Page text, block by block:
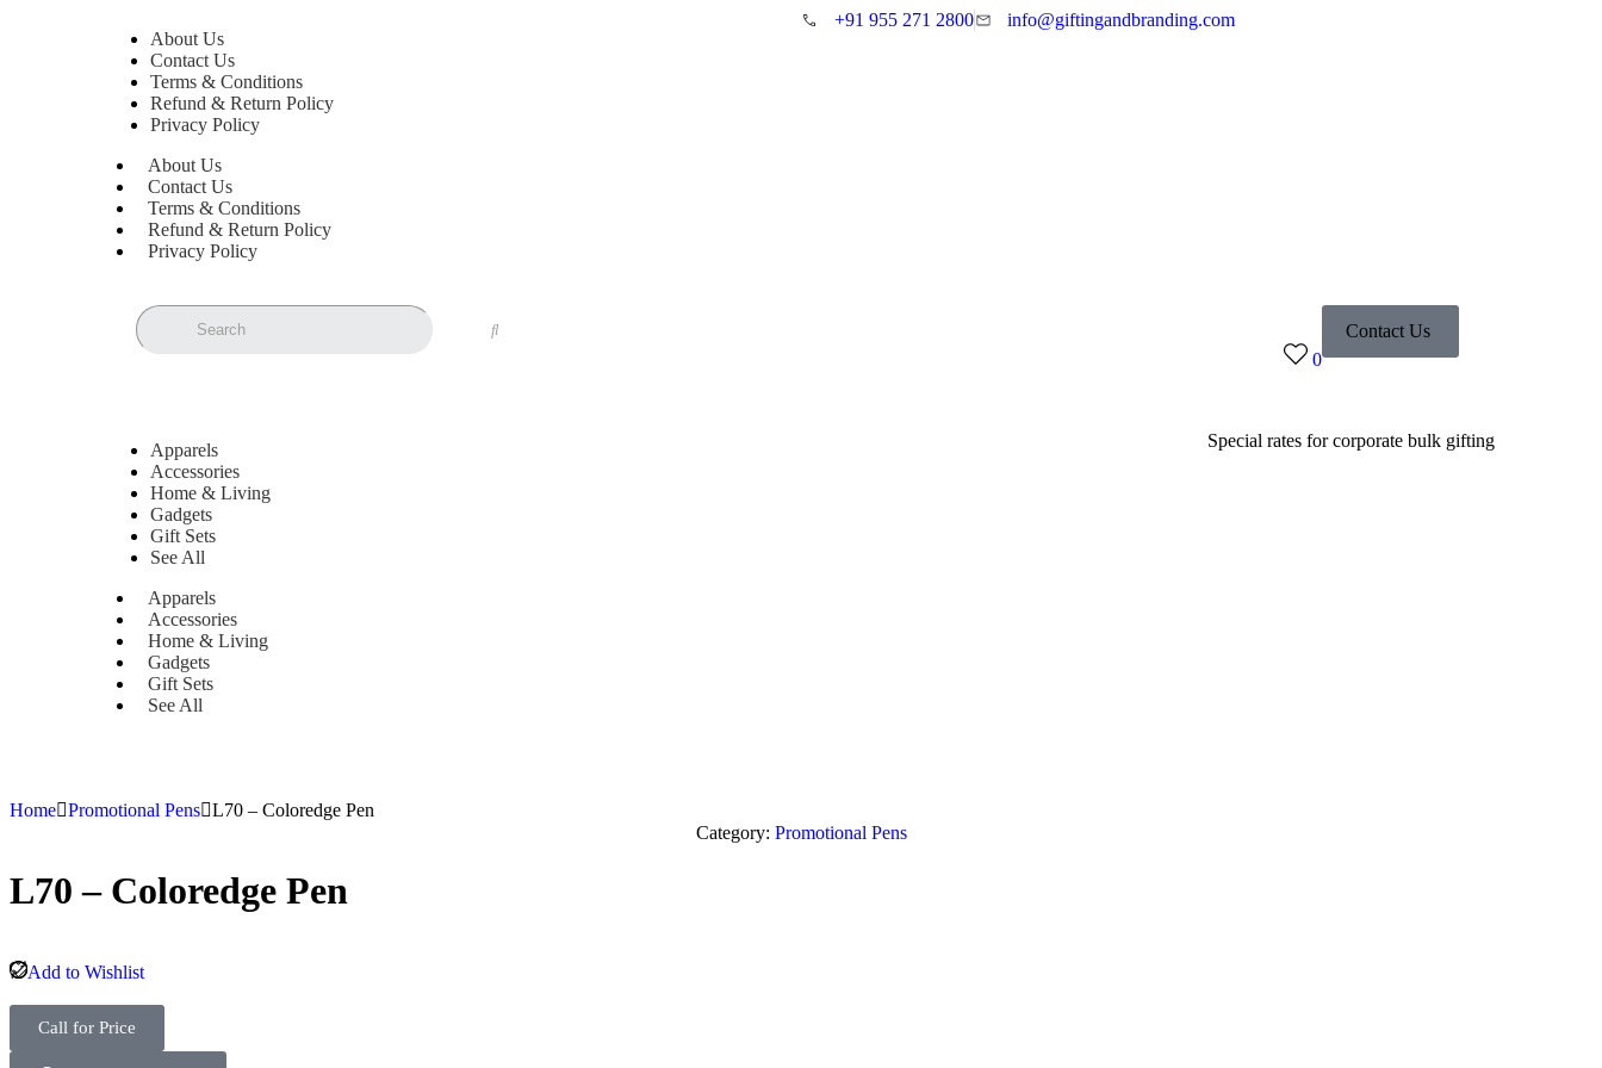
About Us
Contact Us
Terms & Conditions
Refund & Return Policy
Privacy Policy
About Us
Contact Us
Terms & Conditions
Refund & Return Policy
Privacy Policy
+91 955 271 2800 info@giftingandbranding.com
0
Contact Us
Apparels
Accessories
Home & Living
Gadgets
Gift Sets
See All
Apparels
Accessories
Home & Living
Gadgets
Gift Sets
See All
Special rates for corporate bulk gifting
Home Promotional Pens L70 – Coloredge Pen
Category: Promotional Pens
L70 – Coloredge Pen
Add to Wishlist
Call for Price